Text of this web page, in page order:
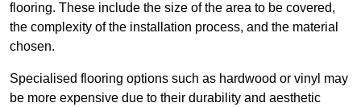
flooring. These include the size of the area to be covered,
the complexity of the installation process, and the material
chosen.
Specialised flooring options such as hardwood or vinyl may
be more expensive due to their durability and aesthetic